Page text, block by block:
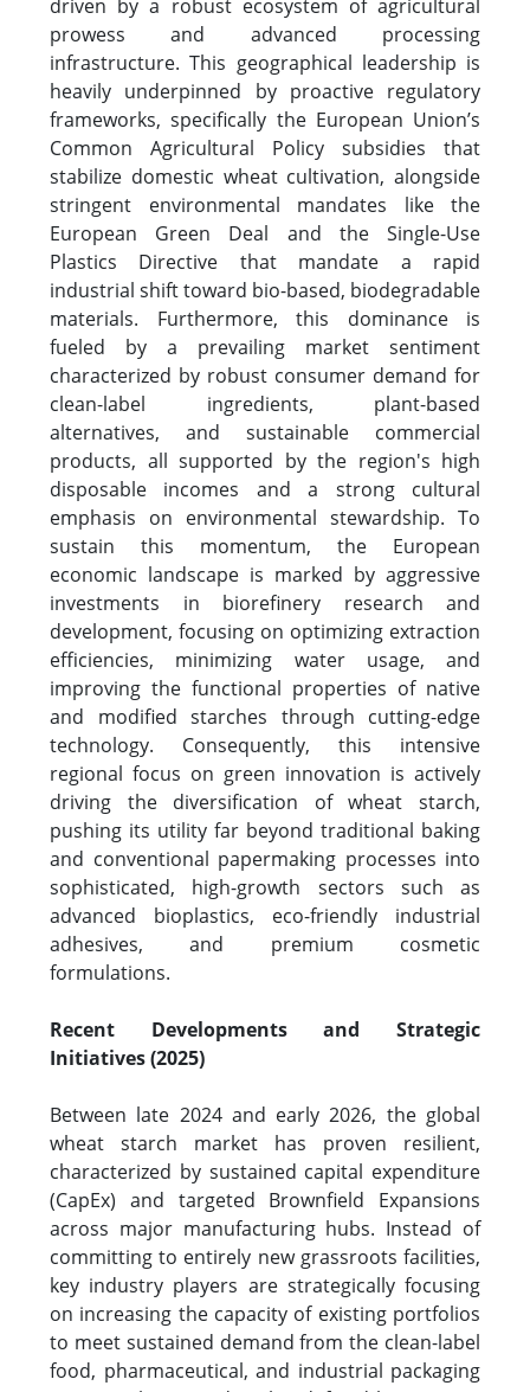
driven by a robust ecosystem of agricultural
prowess and advanced processing
infrastructure. This geographical leadership is
heavily underpinned by proactive regulatory
frameworks, specifically the European Union’s
Common Agricultural Policy subsidies that
stabilize domestic wheat cultivation, alongside
stringent environmental mandates like the
European Green Deal and the Single-Use
Plastics Directive that mandate a rapid
industrial shift toward bio-based, biodegradable
materials. Furthermore, this dominance is
fueled by a prevailing market sentiment
characterized by robust consumer demand for
clean-label ingredients, plant-based
alternatives, and sustainable commercial
products, all supported by the region's high
disposable incomes and a strong cultural
emphasis on environmental stewardship. To
sustain this momentum, the European
economic landscape is marked by aggressive
investments in biorefinery research and
development, focusing on optimizing extraction
efficiencies, minimizing water usage, and
improving the functional properties of native
and modified starches through cutting-edge
technology. Consequently, this intensive
regional focus on green innovation is actively
driving the diversification of wheat starch,
pushing its utility far beyond traditional baking
and conventional papermaking processes into
sophisticated, high-growth sectors such as
advanced bioplastics, eco-friendly industrial
adhesives, and premium cosmetic
formulations.
Recent Developments and Strategic
Initiatives (2025)
Between late 2024 and early 2026, the global
wheat starch market has proven resilient,
characterized by sustained capital expenditure
(CapEx) and targeted Brownfield Expansions
across major manufacturing hubs. Instead of
committing to entirely new grassroots facilities,
key industry players are strategically focusing
on increasing the capacity of existing portfolios
to meet sustained demand from the clean-label
food, pharmaceutical, and industrial packaging